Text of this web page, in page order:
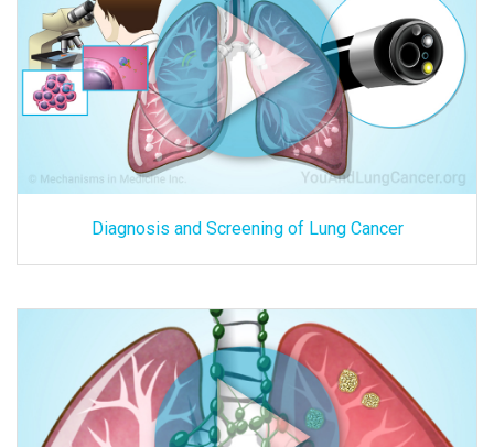
Diagnosis and Screening of Lung Cancer